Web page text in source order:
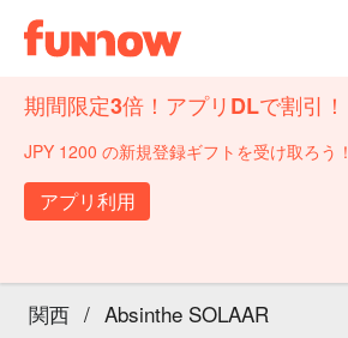
期間限定3倍！アプリDLで割引！
JPY 1200 の新規登録ギフトを受け取ろう！
アプリ利用
関西 / Absinthe SOLAAR